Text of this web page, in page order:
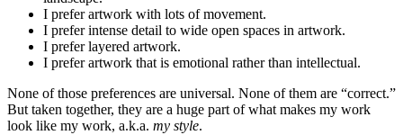
I prefer artwork with lots of movement.
I prefer intense detail to wide open spaces in artwork.
I prefer layered artwork.
I prefer artwork that is emotional rather than intellectual.
None of those preferences are universal. None of them are “correct.”
But taken together, they are a huge part of what makes my work
look like my work, a.k.a. my style.